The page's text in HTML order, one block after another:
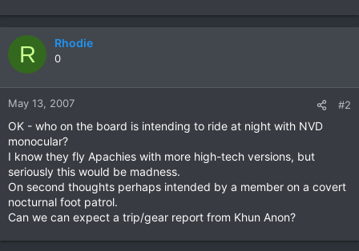
R Rhodie
0
May 13, 2007 #2
OK - who on the board is intending to ride at night with NVD
monocular?
I know they fly Apachies with more high-tech versions, but
seriously this would be madness.
On second thoughts perhaps intended by a member on a covert
nocturnal foot patrol.
Can we can expect a trip/gear report from Khun Anon?